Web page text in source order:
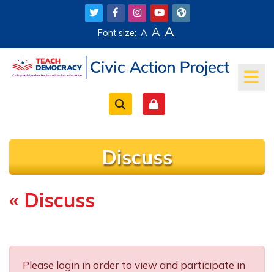
Skip to main content
Font size: A A A
Discuss
Completion requirements
« Discuss
Please login in order to view and participate in